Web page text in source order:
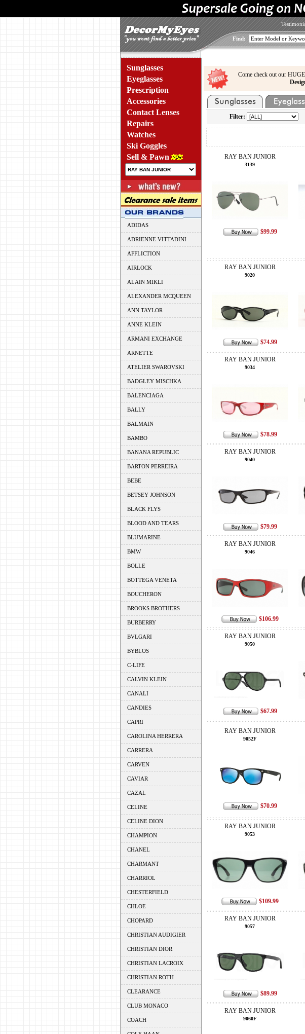
Find:
Sunglasses
Eyeglasses
Prescription
Accessories
Contact Lenses
Repairs
Watches
Ski Goggles
Sell & Pawn
ADIDAS
ADRIENNE VITTADINI
AFFLICTION
AIRLOCK
ALAIN MIKLI
ALEXANDER MCQUEEN
ANN TAYLOR
ANNE KLEIN
ARMANI EXCHANGE
ARNETTE
ATELIER SWAROVSKI
BADGLEY MISCHKA
BALENCIAGA
BALLY
BALMAIN
BAMBO
BANANA REPUBLIC
BARTON PERREIRA
BEBE
BETSEY JOHNSON
BLACK FLYS
BLOOD AND TEARS
BLUMARINE
BMW
BOLLE
BOTTEGA VENETA
BOUCHERON
BROOKS BROTHERS
BURBERRY
BVLGARI
BYBLOS
C-LIFE
CALVIN KLEIN
CANALI
CANDIES
CAPRI
CAROLINA HERRERA
CARRERA
CARVEN
CAVIAR
CAZAL
CELINE
CELINE DION
CHAMPION
CHANEL
CHARMANT
CHARRIOL
CHESTERFIELD
CHLOE
CHOPARD
CHRISTIAN AUDIGIER
CHRISTIAN DIOR
CHRISTIAN LACROIX
CHRISTIAN ROTH
CLEARANCE
CLUB MONACO
COACH
Come check out our
Filter:
RAY BAN JUNIOR
3139
$99.99
RAY BAN JUNIOR
9020
$74.99
RAY BAN JUNIOR
9034
$78.99
RAY BAN JUNIOR
9040
$79.99
RAY BAN JUNIOR
9046
$106.99
RAY BAN JUNIOR
9050
$67.99
RAY BAN JUNIOR
9052F
$70.99
RAY BAN JUNIOR
9053
$109.99
RAY BAN JUNIOR
9057
$89.99
RAY BAN JUNIOR
9060F